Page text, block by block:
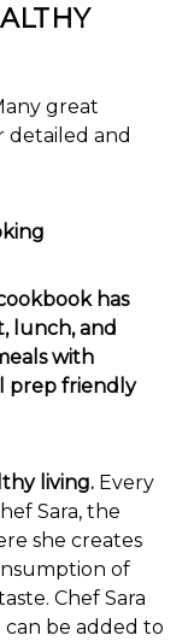
great
detailed and
has
lunch, and
with
prep friendly
living. Every
Sara, the
she creates
of
Chef Sara
be added to